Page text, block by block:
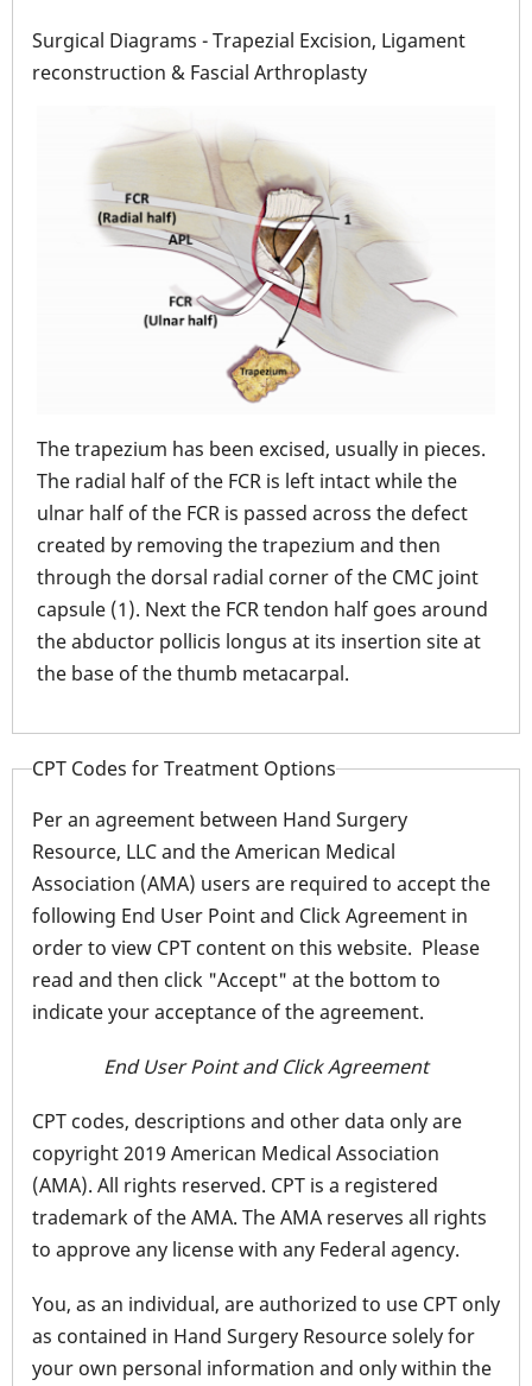
Surgical Diagrams - Trapezial Excision, Ligament
reconstruction & Fascial Arthroplasty
The trapezium has been excised, usually in pieces.
The radial half of the FCR is left intact while the
ulnar half of the FCR is passed across the defect
created by removing the trapezium and then
through the dorsal radial corner of the CMC joint
capsule (1). Next the FCR tendon half goes around
the abductor pollicis longus at its insertion site at
the base of the thumb metacarpal.
CPT Codes for Treatment Options
Per an agreement between Hand Surgery
Resource, LLC and the American Medical
Association (AMA) users are required to accept the
following End User Point and Click Agreement in
order to view CPT content on this website. Please
read and then click "Accept" at the bottom to
indicate your acceptance of the agreement.
End User Point and Click Agreement
CPT codes, descriptions and other data only are
copyright 2019 American Medical Association
(AMA). All rights reserved. CPT is a registered
trademark of the AMA. The AMA reserves all rights
to approve any license with any Federal agency.
You, as an individual, are authorized to use CPT only
as contained in Hand Surgery Resource solely for
your own personal information and only within the